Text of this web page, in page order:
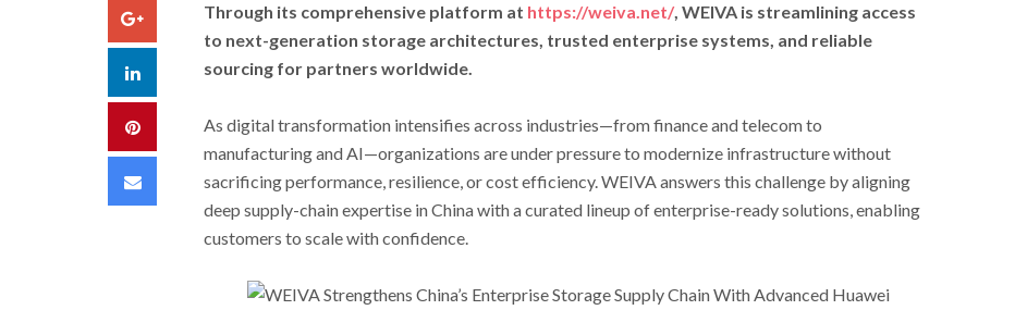
Google+
LinkedIn
Pinterest
Email
Through its comprehensive platform at https://weiva.net/, WEIVA is streamlining access
to next-generation storage architectures, trusted enterprise systems, and reliable
sourcing for partners worldwide.
As digital transformation intensifies across industries—from finance and telecom to
manufacturing and AI—organizations are under pressure to modernize infrastructure without
sacrificing performance, resilience, or cost efficiency. WEIVA answers this challenge by aligning
deep supply-chain expertise in China with a curated lineup of enterprise-ready solutions, enabling
customers to scale with confidence.